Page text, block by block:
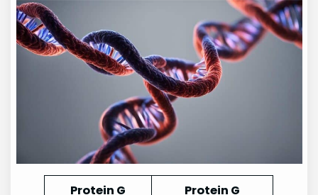
Protein G
Protein G